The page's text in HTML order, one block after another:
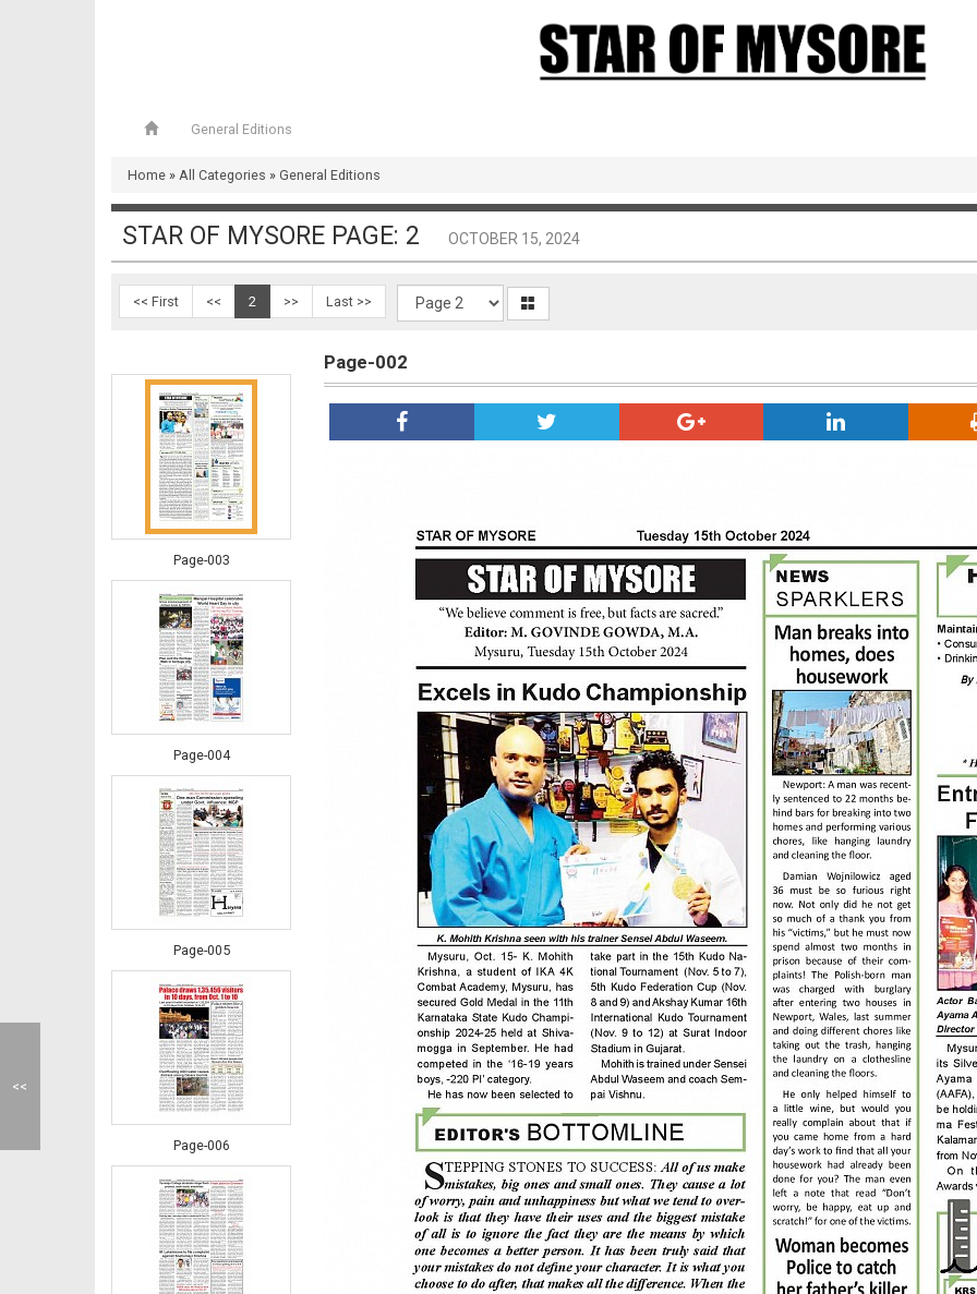
General Editions
Home » All Categories » General Editions
STAR OF MYSORE PAGE: 2 OCTOBER 15, 2024
<< First << 2 >> Last >>
Page-003
Page-004
Page-005
Page-006
Page-002
<<